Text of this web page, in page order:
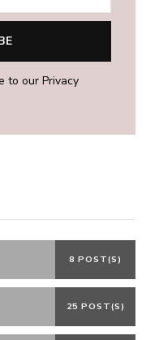
to our Privacy
8 POST(S)
25 POST(S)